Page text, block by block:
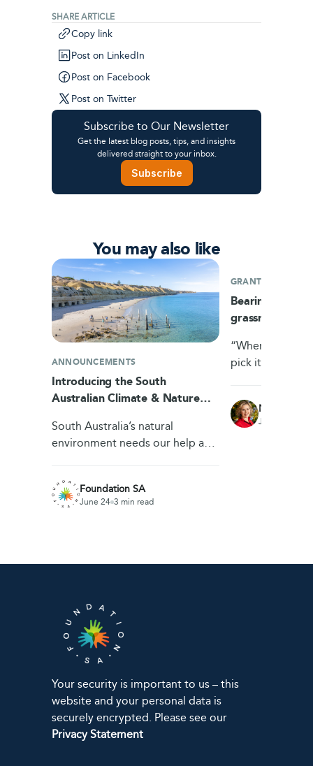
SHARE ARTICLE
Copy link
Post on LinkedIn
Post on Facebook
Post on Twitter
Subscribe to Our Newsletter
Get the latest blog posts, tips, and insights
delivered straight to your inbox.
Subscribe
You may also like
ANNOUNCEMENTS
Introducing the South
Australian Climate & Nature
South Australia’s natural
environment needs our help and
a dedicated pool…
Foundation SA
June 24 3 min read
GRANTS
Bearing fruit:
grassroots
“Wherever
pick it,” says
insecurity in
Nicole
June 23
Your security is important to us – this
website and your personal data is
securely encrypted. Please see our
Privacy Statement